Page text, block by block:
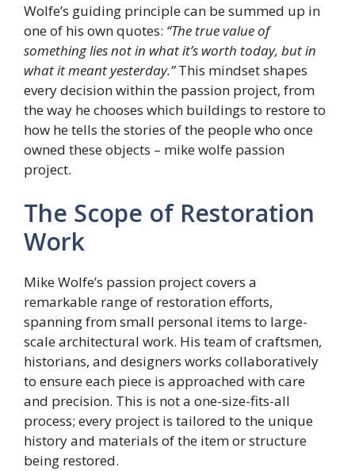
Wolfe’s guiding principle can be summed up in
one of his own quotes: “The true value of
something lies not in what it’s worth today, but in
what it meant yesterday.”This mindset shapes
every decision within the passion project, from
the way he chooses which buildings to restore to
how he tells the stories of the people who once
owned these objects – mike wolfe passion
project.
The Scope of Restoration
Work
Mike Wolfe’s passion project covers a
remarkable range of restoration efforts,
spanning from small personal items to large-
scale architectural work. His team of craftsmen,
historians, and designers works collaboratively
to ensure each piece is approached with care
and precision. This is not a one-size-fits-all
process; every project is tailored to the unique
history and materials of the item or structure
being restored.